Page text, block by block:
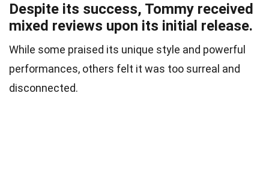
Despite its success, Tommy received
mixed reviews upon its initial release.
While some praised its unique style and powerful
performances, others felt it was too surreal and
disconnected.